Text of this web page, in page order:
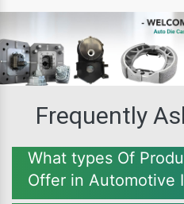
Frequently
What types Of
Offer in Automotive